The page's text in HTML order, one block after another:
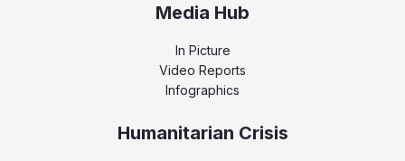
Media Hub
In Picture
Video Reports
Infographics
Humanitarian Crisis